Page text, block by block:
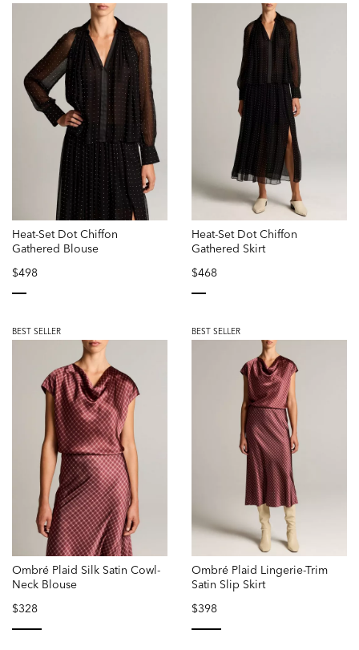
Heat-Set Dot Chiffon
Gathered Blouse
$498
Heat-Set Dot Chiffon
Gathered Skirt
$468
BEST SELLER
Ombré Plaid Silk Satin Cowl-
Neck Blouse
$328
BEST SELLER
Ombré Plaid Lingerie-Trim
Satin Slip Skirt
$398